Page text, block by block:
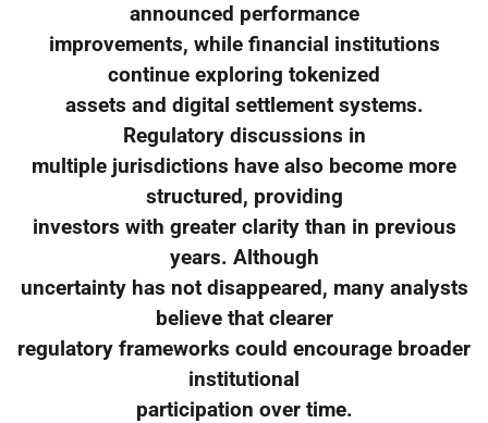
announced performance
improvements, while financial institutions
continue exploring tokenized
assets and digital settlement systems.
Regulatory discussions in
multiple jurisdictions have also become more
structured, providing
investors with greater clarity than in previous
years. Although
uncertainty has not disappeared, many analysts
believe that clearer
regulatory frameworks could encourage broader
institutional
participation over time.